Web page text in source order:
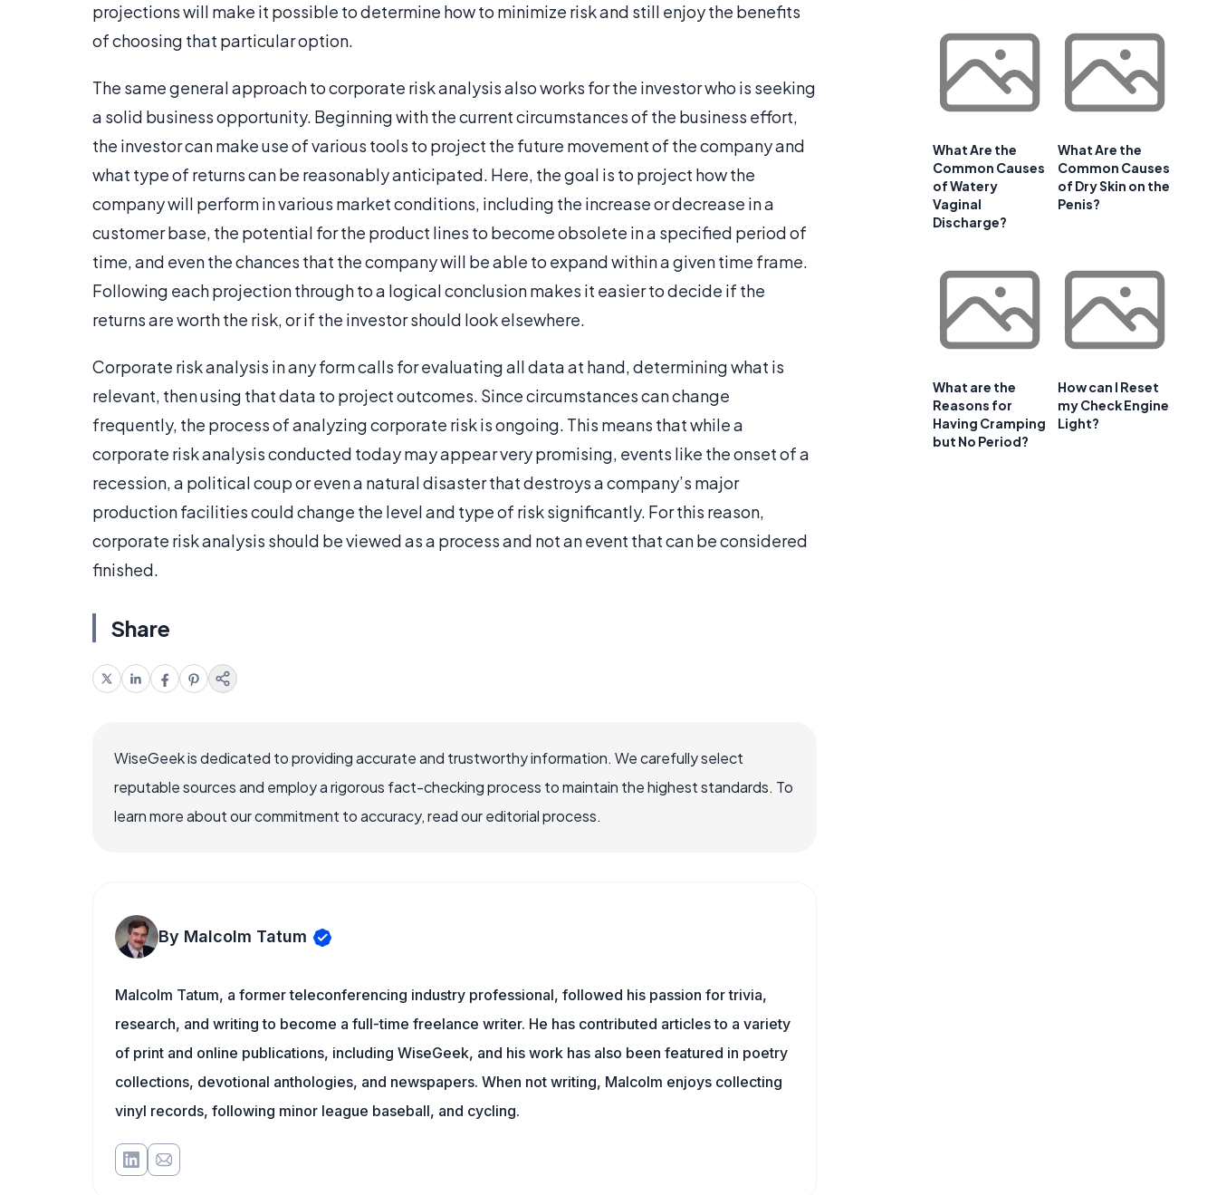
projections will make it possible to determine how to minimize risk and still enjoy the benefits
of choosing that particular option.
The same general approach to corporate risk analysis also works for the investor who is seeking
a solid business opportunity. Beginning with the current circumstances of the business effort,
the investor can make use of various tools to project the future movement of the company and
what type of returns can be reasonably anticipated. Here, the goal is to project how the
company will perform in various market conditions, including the increase or decrease in a
customer base, the potential for the product lines to become obsolete in a specified period of
time, and even the chances that the company will be able to expand within a given time frame.
Following each projection through to a logical conclusion makes it easier to decide if the
returns are worth the risk, or if the investor should look elsewhere.
Corporate risk analysis in any form calls for evaluating all data at hand, determining what is
relevant, then using that data to project outcomes. Since circumstances can change
frequently, the process of analyzing corporate risk is ongoing. This means that while a
corporate risk analysis conducted today may appear very promising, events like the onset of a
recession, a political coup or even a natural disaster that destroys a company’s major
production facilities could change the level and type of risk significantly. For this reason,
corporate risk analysis should be viewed as a process and not an event that can be considered
finished.
Share
WiseGeek is dedicated to providing accurate and trustworthy information. We carefully select
reputable sources and employ a rigorous fact-checking process to maintain the highest standards. To
learn more about our commitment to accuracy, read our editorial process.
By Malcolm Tatum
Malcolm Tatum, a former teleconferencing industry professional, followed his passion for trivia,
research, and writing to become a full-time freelance writer. He has contributed articles to a variety
of print and online publications, including WiseGeek, and his work has also been featured in poetry
collections, devotional anthologies, and newspapers. When not writing, Malcolm enjoys collecting
vinyl records, following minor league baseball, and cycling.
What Are the
Common Causes
of Watery
Vaginal
Discharge?
What Are the
Common Causes
of Dry Skin on the
Penis?
What are the
Reasons for
Having Cramping
but No Period?
How can I Reset
my Check Engine
Light?